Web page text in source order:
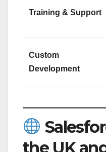
Training & Support
Custom
Development
the UK